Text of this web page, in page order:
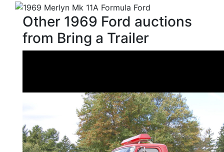
Other 1969 Ford auctions
from Bring a Trailer